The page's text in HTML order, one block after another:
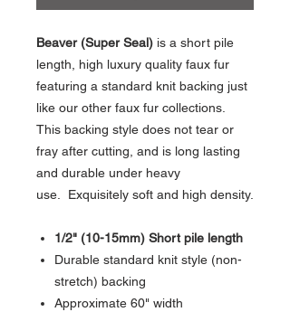
Beaver (Super Seal) is a short pile
length, high luxury quality faux fur
featuring a standard knit backing just
like our other faux fur collections.
This backing style does not tear or
fray after cutting, and is long lasting
and durable under heavy
use. Exquisitely soft and high density.
1/2" (10-15mm) Short pile length
Durable standard knit style (non-
stretch) backing
Approximate 60" width